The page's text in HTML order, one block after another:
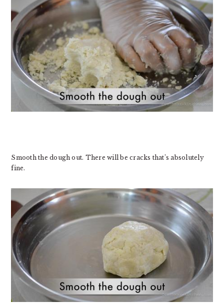
Smooth the dough out. There will be cracks that’s absolutely
fine.